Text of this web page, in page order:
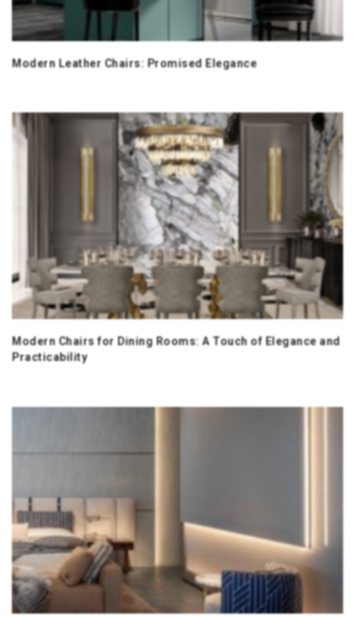
Modern Leather Chairs: Promised Elegance
Modern Chairs for Dining Rooms: A Touch of Elegance and
Practicability